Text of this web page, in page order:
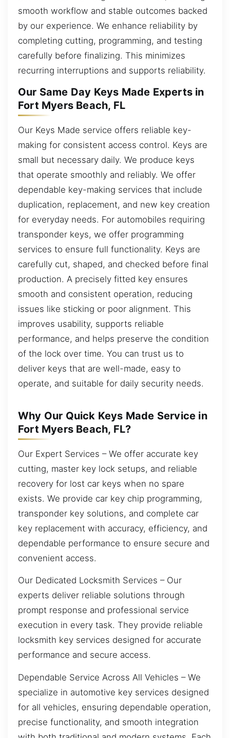
smooth workflow and stable outcomes backed
by our experience. We enhance reliability by
completing cutting, programming, and testing
carefully before finalizing. This minimizes
recurring interruptions and supports reliability.
Our Same Day Keys Made Experts in
Fort Myers Beach, FL
Our Keys Made service offers reliable key-
making for consistent access control. Keys are
small but necessary daily. We produce keys
that operate smoothly and reliably. We offer
dependable key-making services that include
duplication, replacement, and new key creation
for everyday needs. For automobiles requiring
transponder keys, we offer programming
services to ensure full functionality. Keys are
carefully cut, shaped, and checked before final
production. A precisely fitted key ensures
smooth and consistent operation, reducing
issues like sticking or poor alignment. This
improves usability, supports reliable
performance, and helps preserve the condition
of the lock over time. You can trust us to
deliver keys that are well-made, easy to
operate, and suitable for daily security needs.
Why Our Quick Keys Made Service in
Fort Myers Beach, FL?
Our Expert Services – We offer accurate key
cutting, master key lock setups, and reliable
recovery for lost car keys when no spare
exists. We provide car key chip programming,
transponder key solutions, and complete car
key replacement with accuracy, efficiency, and
dependable performance to ensure secure and
convenient access.
Our Dedicated Locksmith Services – Our
experts deliver reliable solutions through
prompt response and professional service
execution in every task. They provide reliable
locksmith key services designed for accurate
performance and secure access.
Dependable Service Across All Vehicles – We
specialize in automotive key services designed
for all vehicles, ensuring dependable operation,
precise functionality, and smooth integration